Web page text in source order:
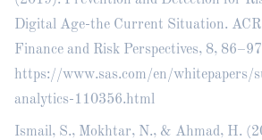
Digital Age-the Current Situation.
Finance and Risk Perspectives, 8,
https://www.sas.com/en/whitepapers/
analytics-110356.html
Ismail, S., Mokhtar, N., & Ahmad, H.